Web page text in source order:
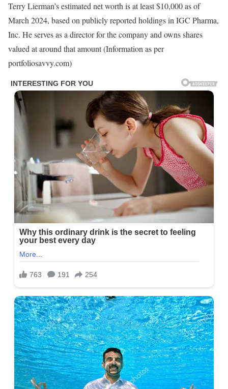
Terry Lierman’s estimated net worth is at least $10,000 as of
March 2024, based on publicly reported holdings in IGC Pharma,
Inc. He serves as a director for the company and owns shares
valued at around that amount (Information as per
portfoliosavvy.com)